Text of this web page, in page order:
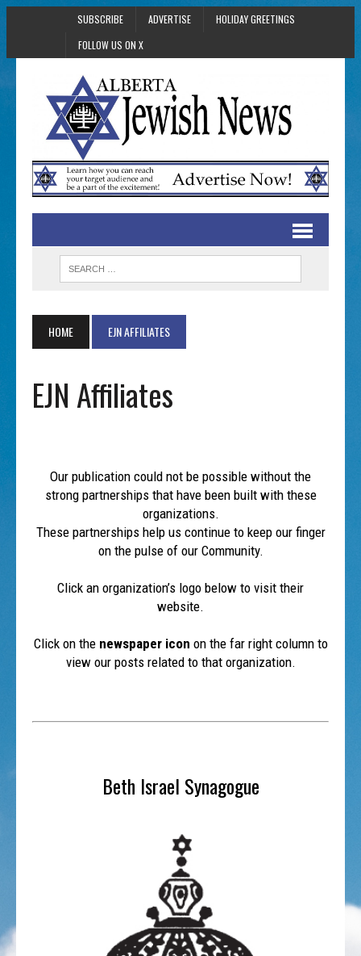
SUBSCRIBE ADVERTISE
HOLIDAY GREETINGS
FOLLOW US ON X
HOME EJN AFFILIATES
EJN Affiliates
Our publication could not be possible without the
strong partnerships that have been built with these
organizations.
These partnerships help us continue to keep our finger
on the pulse of our Community.
Click an organization’s logo below to visit their
website.
Click on the newspaper icon on the far right column to
view our posts related to that organization.
Beth Israel Synagogue